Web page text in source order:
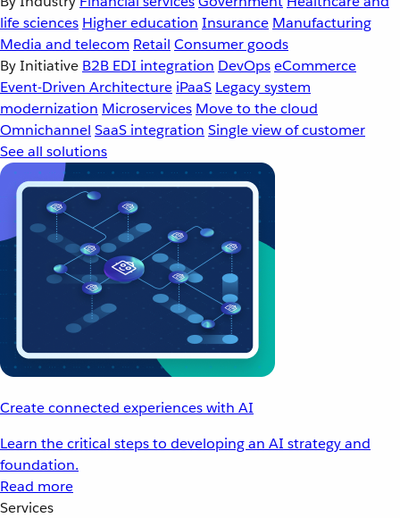
life sciences Higher education Insurance Manufacturing
Media and telecom Retail Consumer goods
By Initiative B2B EDI integration DevOpseCommerce
Event-Driven Architecture iPaaS Legacy system
modernization Microservices Move to the cloud
Omnichannel SaaS integration Single view of customer
See all solutions
Create connected experiences with AI
Learn the critical steps to developing an AI strategy and
foundation.
Read more
Services